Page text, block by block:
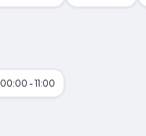
00:00 - 11:00